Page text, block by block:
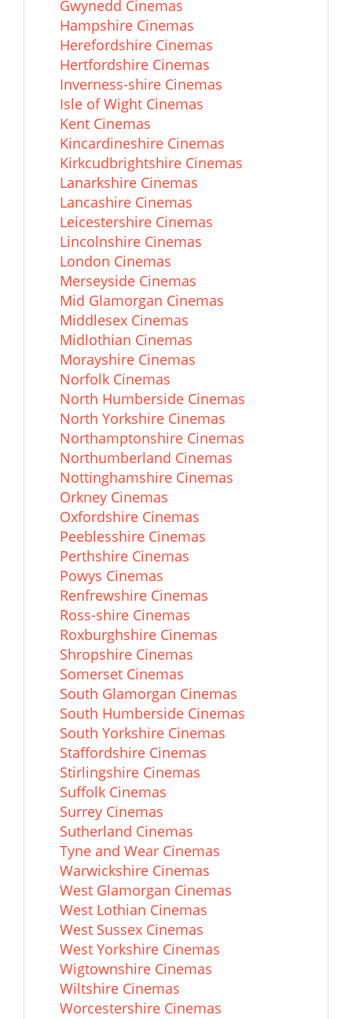
Gwynedd Cinemas
Hampshire Cinemas
Herefordshire Cinemas
Hertfordshire Cinemas
Inverness-shire Cinemas
Isle of Wight Cinemas
Kent Cinemas
Kincardineshire Cinemas
Kirkcudbrightshire Cinemas
Lanarkshire Cinemas
Lancashire Cinemas
Leicestershire Cinemas
Lincolnshire Cinemas
London Cinemas
Merseyside Cinemas
Mid Glamorgan Cinemas
Middlesex Cinemas
Midlothian Cinemas
Morayshire Cinemas
Norfolk Cinemas
North Humberside Cinemas
North Yorkshire Cinemas
Northamptonshire Cinemas
Northumberland Cinemas
Nottinghamshire Cinemas
Orkney Cinemas
Oxfordshire Cinemas
Peeblesshire Cinemas
Perthshire Cinemas
Powys Cinemas
Renfrewshire Cinemas
Ross-shire Cinemas
Roxburghshire Cinemas
Shropshire Cinemas
Somerset Cinemas
South Glamorgan Cinemas
South Humberside Cinemas
South Yorkshire Cinemas
Staffordshire Cinemas
Stirlingshire Cinemas
Suffolk Cinemas
Surrey Cinemas
Sutherland Cinemas
Tyne and Wear Cinemas
Warwickshire Cinemas
West Glamorgan Cinemas
West Lothian Cinemas
West Sussex Cinemas
West Yorkshire Cinemas
Wigtownshire Cinemas
Wiltshire Cinemas
Worcestershire Cinemas